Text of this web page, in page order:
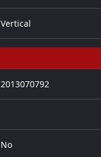
Vertical
2013070792
No